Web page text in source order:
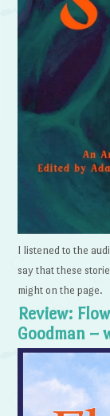
I listened to the
say that these
might on the page.
Review:
Goodman –